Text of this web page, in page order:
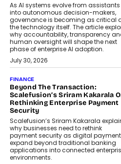
As AI systems evolve from assistants
into autonomous decision-makers,
governance is becoming as critical
the technology itself. The article
why accountability, transparency
human oversight will shape the next
phase of enterprise AI adoption.
July 30, 2026
FINANCE
Beyond The Transaction:
Scalefusion’s Sriram Kakarala
Rethinking Enterprise Payment
Security
Scalefusion’s Sriram Kakarala
why businesses need to rethink
payment security as digital
expand beyond traditional banking
applications into connected
environments.